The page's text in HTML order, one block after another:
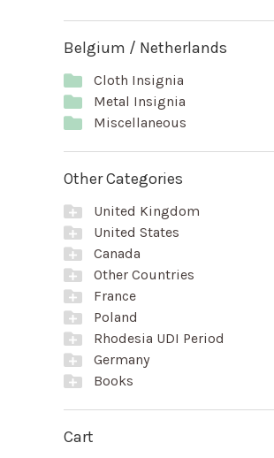
Belgium / Netherlands
Cloth Insignia
Metal Insignia
Miscellaneous
Other Categories
United Kingdom
United States
Canada
Other Countries
France
Poland
Rhodesia UDI Period
Germany
Books
Cart